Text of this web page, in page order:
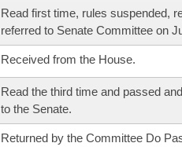
Read first time, rules suspended,
referred to Senate Committee on
Received from the House.
Read the third time and passed
to the Senate.
Returned by the Committee Do